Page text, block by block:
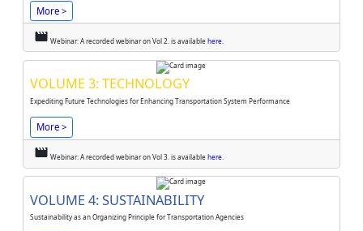
More >
movie Webinar: A recorded webinar on Vol 2. is availablehere.
VOLUME 3: TECHNOLOGY
Expediting Future Technologies for Enhancing Transportation System Performance
More >
movie Webinar: A recorded webinar on Vol 3. is availablehere.
VOLUME 4: SUSTAINABILITY
Sustainability as an Organizing Principle for Transportation Agencies